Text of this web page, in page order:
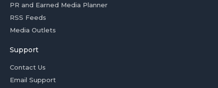
PR and Earned Media Planner
RSS Feeds
Media Outlets
Support
Contact Us
Email Support